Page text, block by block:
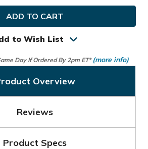
Izzo
Golf
Launch
Mate
Mini
Izzo
Mate
Mini
to Wish List
Day If Ordered By 2pm ET* (more info)
Overview
Reviews
Product Specs